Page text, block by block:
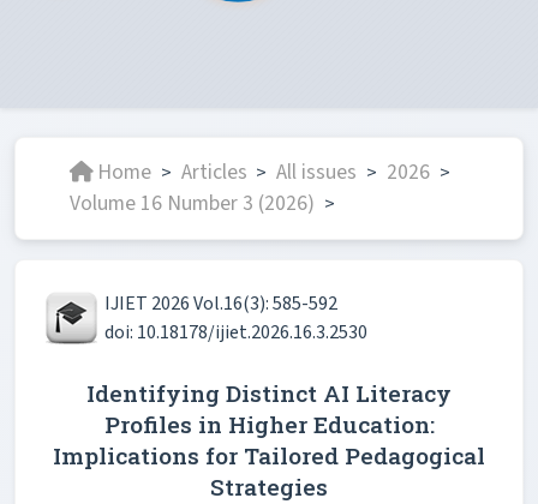
Home > Articles > All issues > 2026 >
Volume 16 Number 3 (2026) >
IJIET 2026 Vol.16(3): 585-592
doi: 10.18178/ijiet.2026.16.3.2530
Identifying Distinct AI Literacy
Profiles in Higher Education:
Implications for Tailored Pedagogical
Strategies